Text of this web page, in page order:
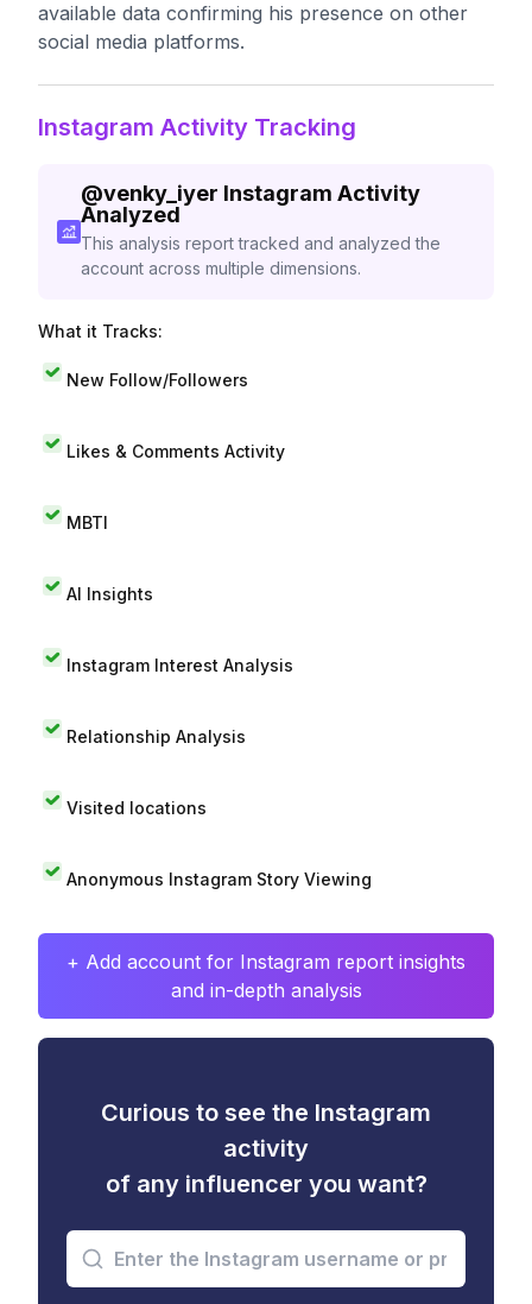
available data confirming his presence on other
social media platforms.
Instagram Activity Tracking
@venky_iyer Instagram Activity
Analyzed
This analysis report tracked and analyzed the
account across multiple dimensions.
What it Tracks:
New Follow/Followers
Likes & Comments Activity
MBTI
AI Insights
Instagram Interest Analysis
Relationship Analysis
Visited locations
Anonymous Instagram Story Viewing
+ Add account for Instagram report insights
and in-depth analysis
Curious to see the Instagram
activity
of any influencer you want?